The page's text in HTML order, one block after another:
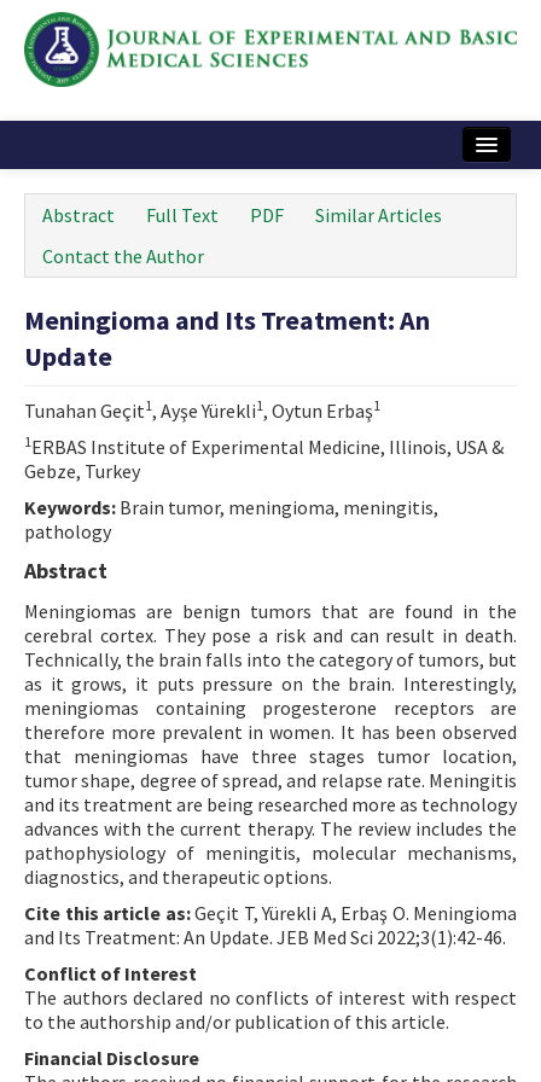
Instructions
Journal Information
Contact Us
e-ISSN: 2717-9478
Abstract Full Text PDF
Similar Articles
Contact the Author
Meningioma and Its Treatment: An
Update
Tunahan Geçit1, Ayşe Yürekli1, Oytun Erbaş1
1ERBAS Institute of Experimental Medicine, Illinois, USA &
Gebze, Turkey
Keywords: Brain tumor, meningioma, meningitis,
pathology
Abstract
Meningiomas are benign tumors that are found in the
cerebral cortex. They pose a risk and can result in death.
Technically, the brain falls into the category of tumors, but
as it grows, it puts pressure on the brain. Interestingly,
meningiomas containing progesterone receptors are
therefore more prevalent in women. It has been observed
that meningiomas have three stages tumor location,
tumor shape, degree of spread, and relapse rate. Meningitis
and its treatment are being researched more as technology
advances with the current therapy. The review includes the
pathophysiology of meningitis, molecular mechanisms,
diagnostics, and therapeutic options.
Cite this article as:Geçit T, Yürekli A, Erbaş O. Meningioma
and Its Treatment: An Update. JEB Med Sci 2022;3(1):42-46.
Conflict of Interest
The authors declared no conflicts of interest with respect
to the authorship and/or publication of this article.
Financial Disclosure